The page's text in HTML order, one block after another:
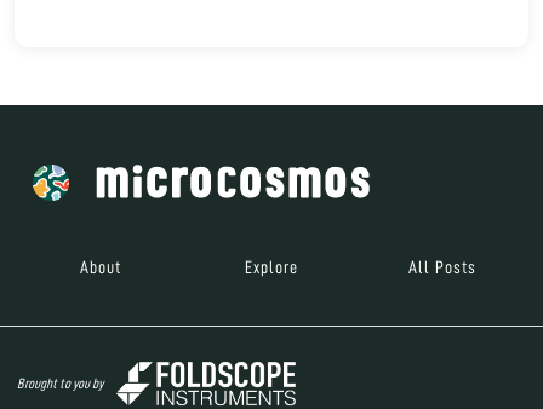
About Explore All Posts
Brought to you by